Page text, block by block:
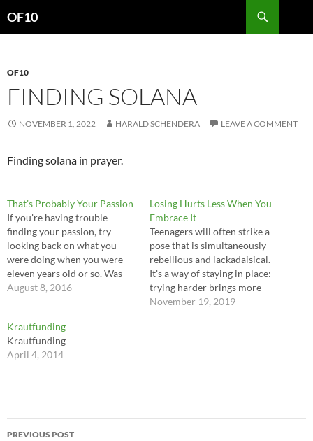
OF10
OF10
FINDING SOLANA
NOVEMBER 1, 2022 HARALD SCHENDERA LEAVE A COMMENT
Finding solana in prayer.
That’s Probably Your Passion
If you're having trouble
finding your passion, try
looking back on what you
were doing when you were
eleven years old or so. Was
there anything meaningful
not for your parents? That's
probably your passion. ---
Neil Strauss
August 8, 2016
Losing Hurts Less When You
Embrace It
Teenagers will often strike a
pose that is simultaneously
rebellious and lackadaisical.
It's a way of staying in place:
trying harder brings more
risk of failure, which they
November 19, 2019
Krautfunding
Krautfunding
April 4, 2014
Post
PREVIOUS POST